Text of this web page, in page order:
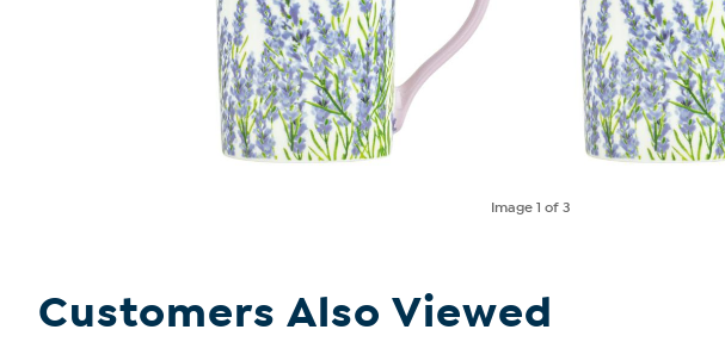
Image1 of 3
Customers Also Viewed